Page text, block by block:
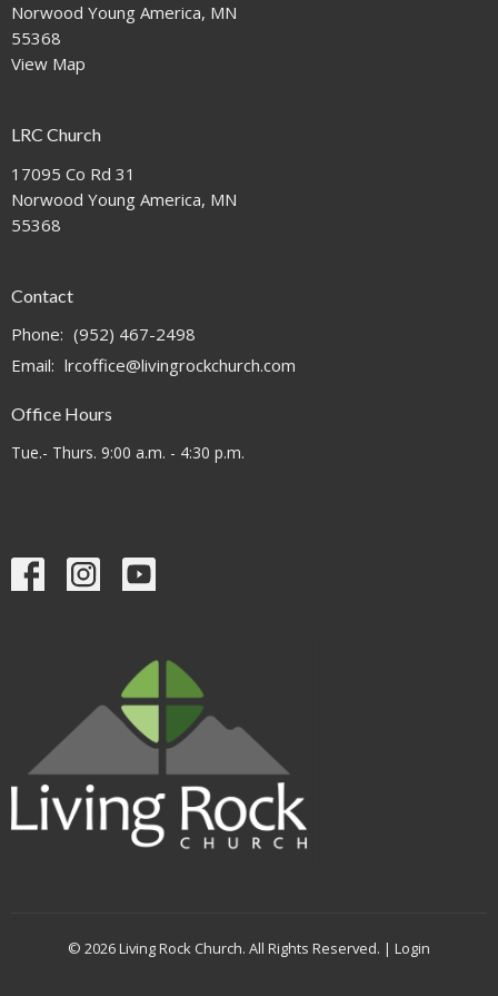
Norwood Young America, MN
55368
View Map
LRC Church
17095 Co Rd 31
Norwood Young America, MN
55368
Contact
Phone: (952) 467-2498
Email: lrcoffice@livingrockchurch.com
Office Hours
Tue.- Thurs. 9:00 a.m. - 4:30 p.m.
© 2026 Living Rock Church. All Rights Reserved. | Login